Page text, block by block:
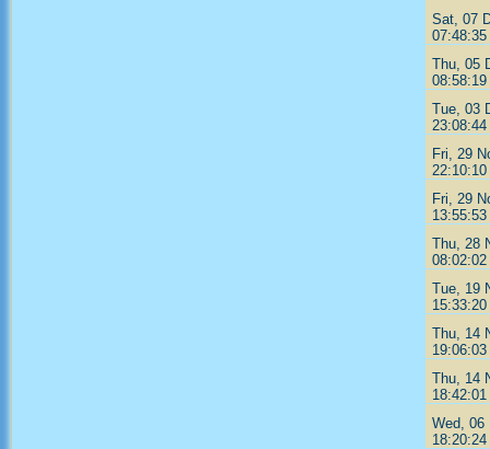
Sat, 07
07:48:35
Thu, 05
08:58:19
Tue, 03
23:08:44
Fri, 29
22:10:10
Fri, 29
13:55:53
Thu, 28
08:02:02
Tue, 19
15:33:20
Thu, 14
19:06:03
Thu, 14
18:42:01
Wed, 06
18:20:24